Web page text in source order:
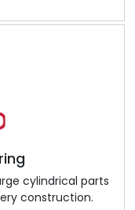
cylindrical parts
construction.